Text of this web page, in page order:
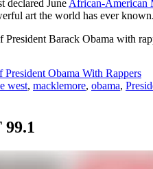
declared JuneAfrican-American
art the world has ever
Barack Obama with
President Obama With Rappers
west, macklemore, obama,